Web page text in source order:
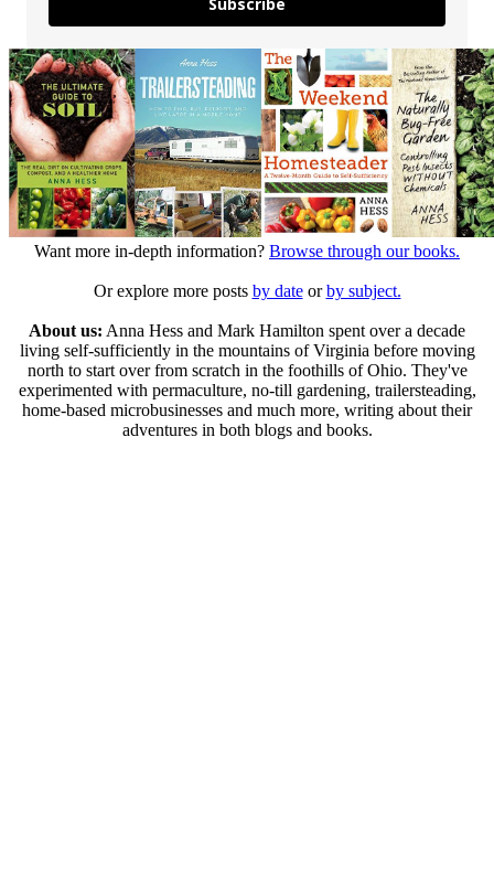
Want more in-depth information? Browse through our books.
Or explore more posts by dateorby subject.
About us: Anna Hess and Mark Hamilton spent over a decade
living self-sufficiently in the mountains of Virginia before moving
north to start over from scratch in the foothills of Ohio. They've
experimented with permaculture, no-till gardening, trailersteading,
home-based microbusinesses and much more, writing about their
adventures in both blogs and books.